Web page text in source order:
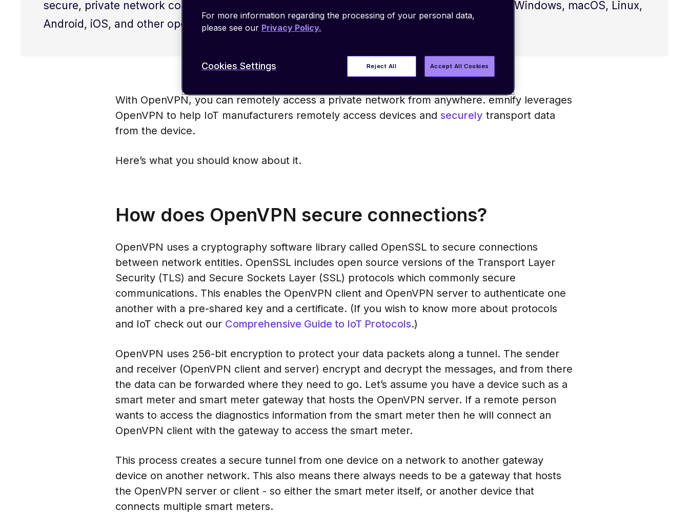
secure, private network connections from point-to-point or site-to-site. It’s compatible with Windows, macOS, Linux,
Android, iOS, and other operating systems, making it highly versatile.
With OpenVPN, you can remotely access a private network from anywhere. emnify leverages
OpenVPN to help IoT manufacturers remotely access devices and securely transport data
from the device.
Here’s what you should know about it.
How does OpenVPN secure connections?
OpenVPN uses a cryptography software library called OpenSSL to secure connections
between network entities. OpenSSL includes open source versions of the Transport Layer
Security (TLS) and Secure Sockets Layer (SSL) protocols which commonly secure
communications. This enables the OpenVPN client and OpenVPN server to authenticate one
another with a pre-shared key and a certificate. (If you wish to know more about protocols
and IoT check out our Comprehensive Guide to IoT Protocols.)
OpenVPN uses 256-bit encryption to protect your data packets along a tunnel. The sender
and receiver (OpenVPN client and server) encrypt and decrypt the messages, and from there
the data can be forwarded where they need to go. Let’s assume you have a device such as a
smart meter and smart meter gateway that hosts the OpenVPN server. If a remote person
wants to access the diagnostics information from the smart meter then he will connect an
OpenVPN client with the gateway to access the smart meter.
This process creates a secure tunnel from one device on a network to another gateway
device on another network. This also means there always needs to be a gateway that hosts
the OpenVPN server or client - so either the smart meter itself, or another device that
connects multiple smart meters.
For more information regarding the processing of your personal data,
please see our Privacy Policy.
Reject All Accept All Cookies
Cookies Settings